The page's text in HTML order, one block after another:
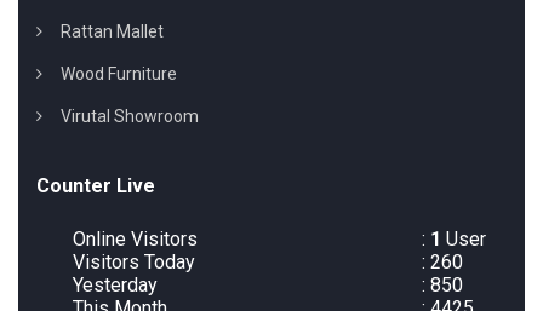
Rattan Mallet
Wood Furniture
Virutal Showroom
Counter Live
Online Visitors : 1 User
Visitors Today
: 260
Yesterday
: 850